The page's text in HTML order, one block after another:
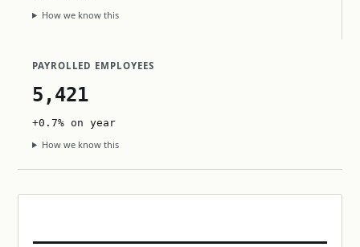
How we know this
PAYROLLED EMPLOYEES
5,421
+0.7% on year
How we know this